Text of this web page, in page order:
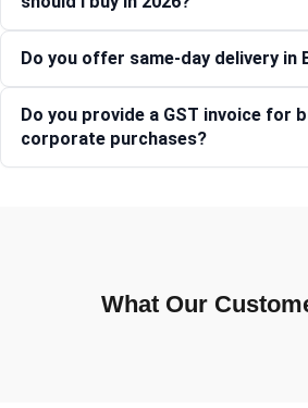
Do you offer same-day delivery in
Do you provide a GST invoice for
corporate purchases?
What Our